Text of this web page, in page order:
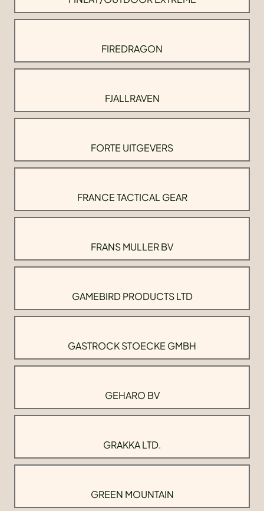
FIREDRAGON
FJALLRAVEN
FORTE UITGEVERS
FRANCE TACTICAL GEAR
FRANS MULLER BV
GAMEBIRD PRODUCTS LTD
GASTROCK STOECKE GMBH
GEHARO BV
GRAKKA LTD.
GREEN MOUNTAIN